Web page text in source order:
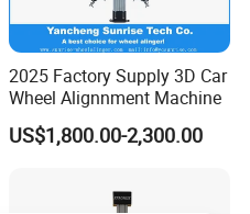
2025 Factory Supply 3D Car
Wheel Alignnment Machine
US$1,800.00-2,300.00